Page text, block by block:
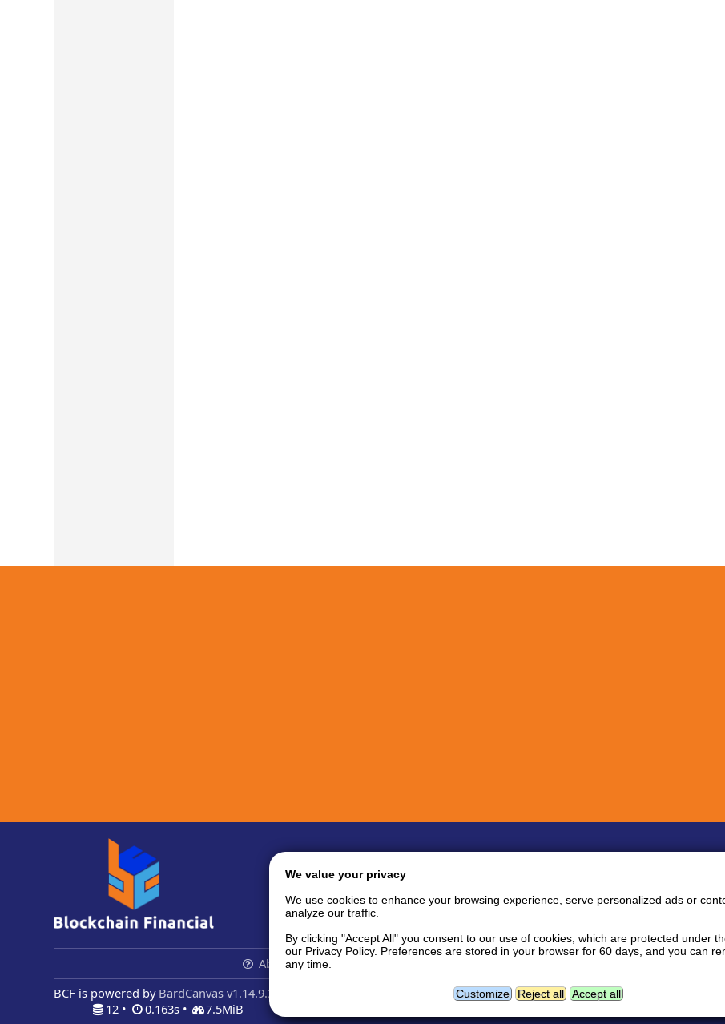
Quick links
Bug Reports
Feature requests
Tips and tricks
API documentation
About us...
BCF is powered by BardCanvas v1.14.9.32
12 •
0.163s • 7.5MiB
Geolocation data powered by
We value your privacy
We use cookies to enhance your browsing experience, serve personalized ads or
analyze our traffic.
By clicking "Accept All" you consent to our use of cookies, which are protected under
our Privacy Policy. Preferences are stored in your browser for 60 days, and you can
any time.
Customize Reject all Accept all